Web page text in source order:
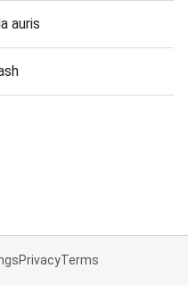
auris
PrivacyTerms